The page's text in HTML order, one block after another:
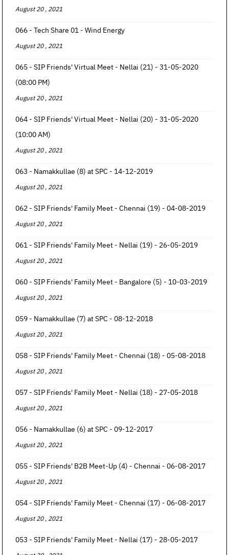
August 20 , 2021
066 - Tech Share 01 - Wind Energy
August 20 , 2021
065 - SIP Friends' Virtual Meet - Nellai (21) - 31-05-2020
(08:00 PM)
August 20 , 2021
064 - SIP Friends' Virtual Meet - Nellai (20) - 31-05-2020
(10:00 AM)
August 20 , 2021
063 - Namakkullae (8) at SPC - 14-12-2019
August 20 , 2021
062 - SIP Friends' Family Meet - Chennai (19) - 04-08-2019
August 20 , 2021
061 - SIP Friends' Family Meet - Nellai (19) - 26-05-2019
August 20 , 2021
060 - SIP Friends' Family Meet - Bangalore (5) - 10-03-2019
August 20 , 2021
059 - Namakkullae (7) at SPC - 08-12-2018
August 20 , 2021
058 - SIP Friends' Family Meet - Chennai (18) - 05-08-2018
August 20 , 2021
057 - SIP Friends' Family Meet - Nellai (18) - 27-05-2018
August 20 , 2021
056 - Namakkullae (6) at SPC - 09-12-2017
August 20 , 2021
055 - SIP Friends' B2B Meet-Up (4) - Chennai - 06-08-2017
August 20 , 2021
054 - SIP Friends' Family Meet - Chennai (17) - 06-08-2017
August 20 , 2021
053 - SIP Friends' Family Meet - Nellai (17) - 28-05-2017